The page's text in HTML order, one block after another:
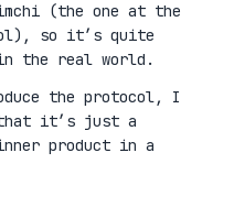
(the one at the
so it’s quite
the real world.
the protocol, I
it’s just a
product in a